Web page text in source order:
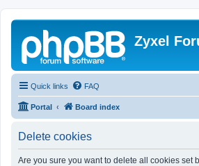
Zyxel
Quick links FAQ
Portal Board index
Delete cookies
Are you sure you want to delete all cookies set